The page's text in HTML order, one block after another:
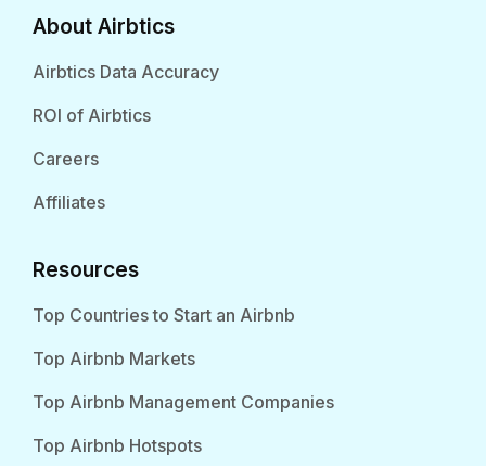
About Airbtics
Airbtics Data Accuracy
ROI of Airbtics
Careers
Affiliates
Resources
Top Countries to Start an Airbnb
Top Airbnb Markets
Top Airbnb Management Companies
Top Airbnb Hotspots